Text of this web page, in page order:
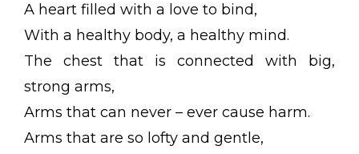
A heart filled with a love to bind,
With a healthy body, a healthy mind.
The chest that is connected with big,
strong arms,
Arms that can never – ever cause harm.
Arms that are so lofty and gentle,